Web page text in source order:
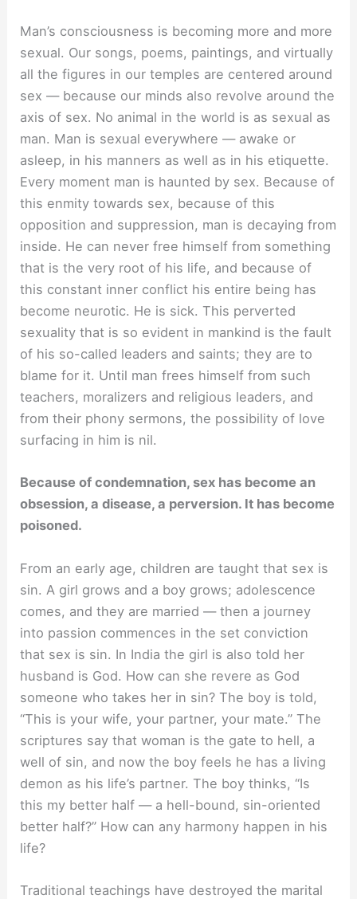
Man’s consciousness is becoming more and more
sexual. Our songs, poems, paintings, and virtually
all the figures in our temples are centered around
sex — because our minds also revolve around the
axis of sex. No animal in the world is as sexual as
man. Man is sexual everywhere — awake or
asleep, in his manners as well as in his etiquette.
Every moment man is haunted by sex. Because of
this enmity towards sex, because of this
opposition and suppression, man is decaying from
inside. He can never free himself from something
that is the very root of his life, and because of
this constant inner conflict his entire being has
become neurotic. He is sick. This perverted
sexuality that is so evident in mankind is the fault
of his so-called leaders and saints; they are to
blame for it. Until man frees himself from such
teachers, moralizers and religious leaders, and
from their phony sermons, the possibility of love
surfacing in him is nil.
Because of condemnation, sex has become an
obsession, a disease, a perversion. It has become
poisoned.
From an early age, children are taught that sex is
sin. A girl grows and a boy grows; adolescence
comes, and they are married — then a journey
into passion commences in the set conviction
that sex is sin. In India the girl is also told her
husband is God. How can she revere as God
someone who takes her in sin? The boy is told,
“This is your wife, your partner, your mate.” The
scriptures say that woman is the gate to hell, a
well of sin, and now the boy feels he has a living
demon as his life’s partner. The boy thinks, “Is
this my better half — a hell-bound, sin-oriented
better half?” How can any harmony happen in his
life?
Traditional teachings have destroyed the marital